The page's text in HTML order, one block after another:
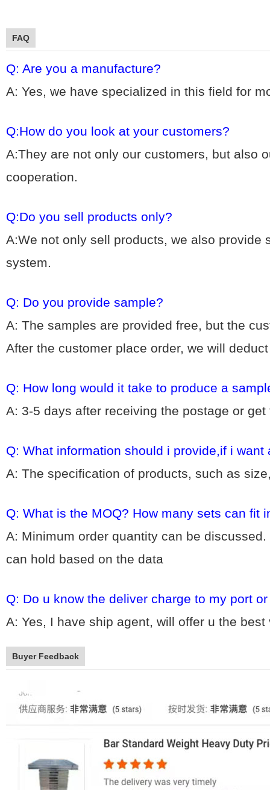
FAQ
Q: Are you a manufacture?
A: Yes, we have specialized in this field for
Q:How do you look at your customers?
A:They are not only our customers, but also
cooperation.
Q:Do you sell products only?
A:We not only sell products, we also
system.
Q: Do you provide sample?
A: The samples are provided free, but the
After the customer place order, we will
Q: How long would it take to produce a
A: 3-5 days after receiving the postage or
Q: What information should i provide,if i want
A: The specification of products, such as
Q: What is the MOQ? How many sets can fit
A: Minimum order quantity can be
can hold based on the data
Q: Do u know the deliver charge to my port
A: Yes, I have ship agent, will offer u the
Buyer Feedback